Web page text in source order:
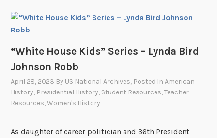
h
y
G
l
“White House Kids” Series – Lynda Bird
Johnson Robb
April 28, 2023 By US National Archives, Posted InAmerican
History, Presidential History, Student Resources,Teacher
Resources,Women's History
As daughter of career politician and 36th President